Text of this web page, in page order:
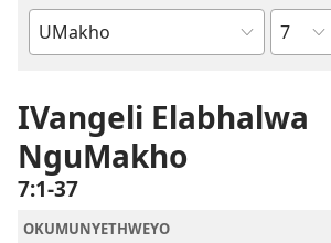
Ibhuku
Isahluko
IVangeli Elabhalwa
NguMakho
7:1-37
OKUMUNYETHWEYO